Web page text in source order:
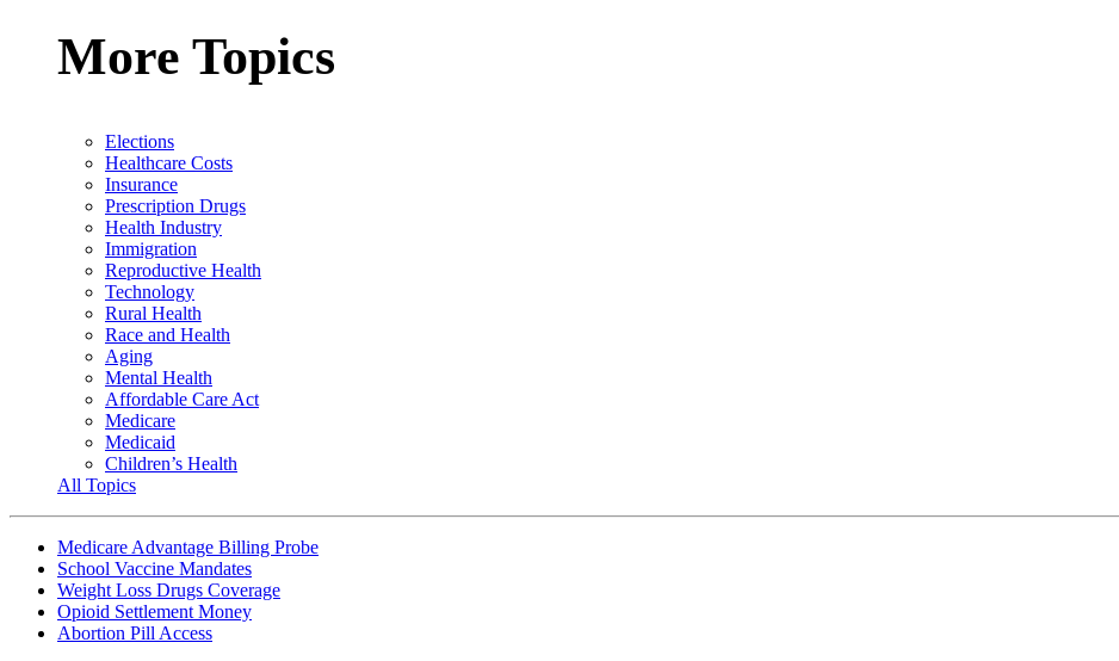
More Topics
Elections
Healthcare Costs
Insurance
Prescription Drugs
Health Industry
Immigration
Reproductive Health
Technology
Rural Health
Race and Health
Aging
Mental Health
Affordable Care Act
Medicare
Medicaid
Children’s Health
All Topics
Medicare Advantage Billing Probe
School Vaccine Mandates
Weight Loss Drugs Coverage
Opioid Settlement Money
Abortion Pill Access